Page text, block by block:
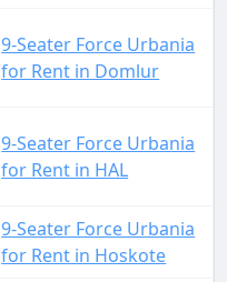
9-Seater Force Urbania
for Rent in Domlur
9-Seater Force Urbania
for Rent in HAL
9-Seater Force Urbania
for Rent in Hoskote